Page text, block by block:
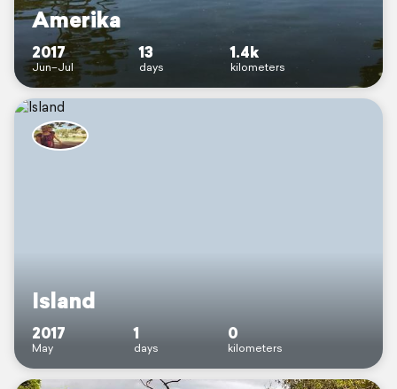
Amerika
2017
Jun–Jul
13
days
1.4k
kilometers
Island
2017
May
1
days
0
kilometers